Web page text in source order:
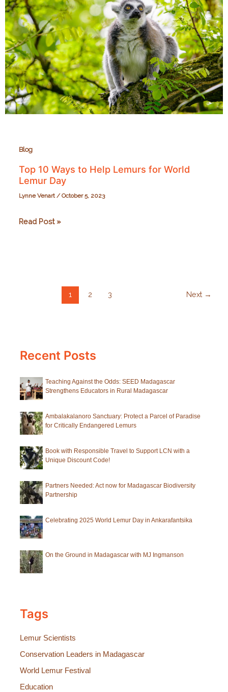
the
Richmond
Zoo
on
September
28,
2024
Blog
Top 10 Ways to Help Lemurs for World
Lemur Day
Lynne Venart/October 5, 2023
Top
Read Post »
1 2 3 Next →
Recent Posts
Teaching Against the Odds: SEED Madagascar
Strengthens Educators in Rural Madagascar
Ambalakalanoro Sanctuary: Protect a Parcel of Paradise
for Critically Endangered Lemurs
Book with Responsible Travel to Support LCN with a
Unique Discount Code!
Partners Needed: Act now for Madagascar Biodiversity
Partnership
Celebrating 2025 World Lemur Day in Ankarafantsika
On the Ground in Madagascar with MJ Ingmanson
Tags
Lemur Scientists
Conservation Leaders in Madagascar
World Lemur Festival
Education